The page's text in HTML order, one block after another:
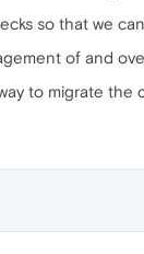
so that we
of and
to migrate the